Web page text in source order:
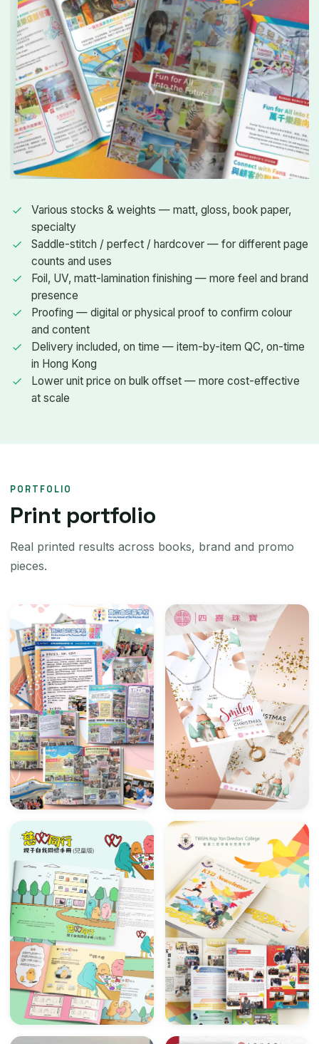
Various stocks & weights — matt, gloss, book paper,
specialty
Saddle-stitch / perfect / hardcover — for different page
counts and uses
Foil, UV, matt-lamination finishing — more feel and brand
presence
Proofing — digital or physical proof to confirm colour
and content
Delivery included, on time — item-by-item QC, on-time
in Hong Kong
Lower unit price on bulk offset — more cost-effective
at scale
PORTFOLIO
Print portfolio
Real printed results across books, brand and promo
pieces.